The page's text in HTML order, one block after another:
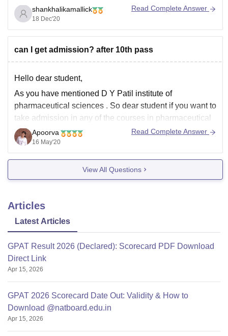
Institutions. It ranges from 3.5 to 20 lakhs depending on
the Institution you are enrolled in. It is a
shankhalikamallick
18 Dec'20
Read Complete Answer
can I get admission? after 10th pass
Hello dear student,
As you have mentioned D Y Patil institute of
pharmaceutical sciences . So dear student if you want to
take admission in any of the courses in pharmaceutical
at least you need to to qualify your class 12th from a
state or national board. Only then you
Apoorva
16 May'20
Read Complete Answer
View All Questions
Articles
Latest Articles
GPAT Result 2026 (Declared): Scorecard PDF Download
Direct Link
Apr 15, 2026
GPAT 2026 Scorecard Date Out: Validity & How to
Download @natboard.edu.in
Apr 15, 2026